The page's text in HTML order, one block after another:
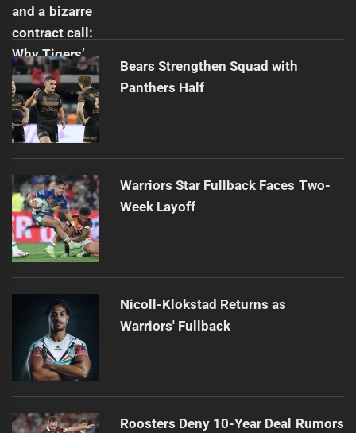
Bears Strengthen Squad with
Panthers Half
Warriors Star Fullback Faces Two-
Week Layoff
Nicoll-Klokstad Returns as
Warriors' Fullback
Roosters Deny 10-Year Deal Rumors